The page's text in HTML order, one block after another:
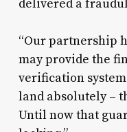
delivered a
“Our partnership
may provide the
verification
land absolutely –
Until now that